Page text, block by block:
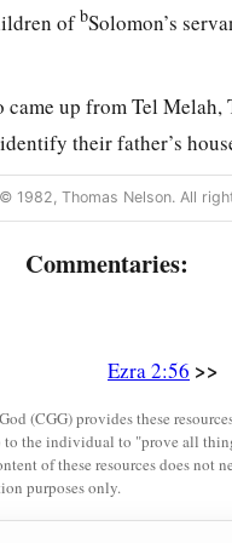
ofbSolomon’s
came up from Tel Melah,
their father’s
Tobiah, and the sons
those who were
wereexcludedfrom the
that theyashould not
1982, Thomas Nelson. All
Commentaries:
Ezra 2:56 >>
(CGG) provides these
the individual to "prove all
of these resources does not
purposes only.